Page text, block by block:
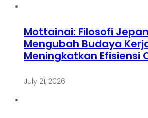
Mottainai: Filosofi
Mengubah Budaya
Meningkatkan Efisiensi
July 21, 2026